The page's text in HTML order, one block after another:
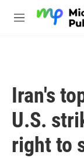
M
Iran's
U.S.
right to